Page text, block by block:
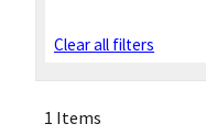
Clear all filters
1 Items